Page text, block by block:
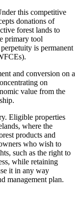
this competitive
donations of
forest lands to
primary tool
is permanent
and conversion on a
on
value from the
Eligible properties
where the
products and
who wish to
such as the right to
while retaining
it in any way
management plan.